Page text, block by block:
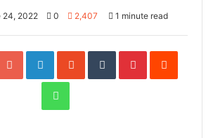
24, 2022 0 2,407 1 minute read
Google+LinkedInStumbleUpon
TumblrPinterestReddit
WhatsApp